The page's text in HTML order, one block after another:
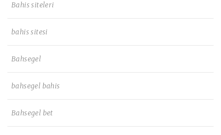
Bahis siteleri
bahis sitesi
Bahsegel
bahsegel bahis
Bahsegel bet